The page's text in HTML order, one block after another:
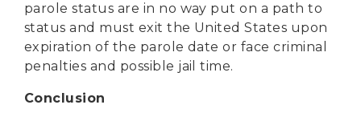
parole status are in no way put on a path to
status and must exit the United States upon
expiration of the parole date or face criminal
penalties and possible jail time.
Conclusion